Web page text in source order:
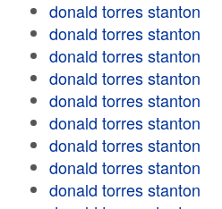
donald torres stanton
donald torres stanton
donald torres stanton
donald torres stanton
donald torres stanton
donald torres stanton
donald torres stanton
donald torres stanton
donald torres stanton